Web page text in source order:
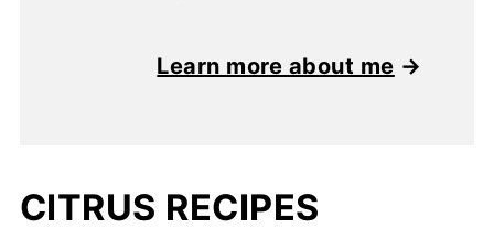
Learn more about me →
CITRUS RECIPES